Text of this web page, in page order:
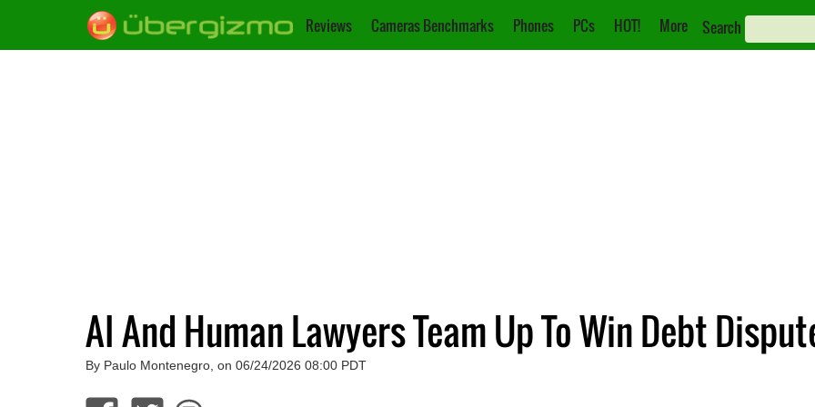
Reviews Cameras Benchmarks Phones PCs HOT! More Search
AI And Human Lawyers Team Up To Win Debt
By Paulo Montenegro, on 06/24/2026 08:00 PDT